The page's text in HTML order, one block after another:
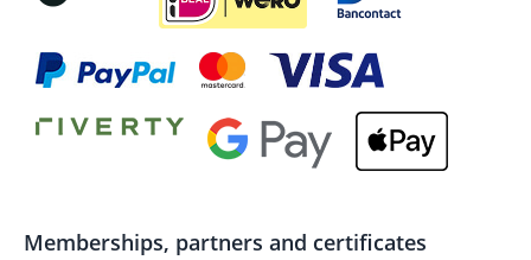
Memberships, partners and certificates